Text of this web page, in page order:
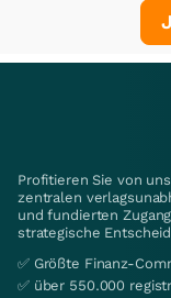
Profitieren Sie von
zentralen
und fundierten
strategische
✅ Größte Finanz-
✅ über 550.000